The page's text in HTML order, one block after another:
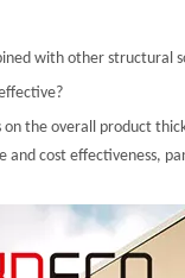
with other structural
on the overall product
cost effectiveness,